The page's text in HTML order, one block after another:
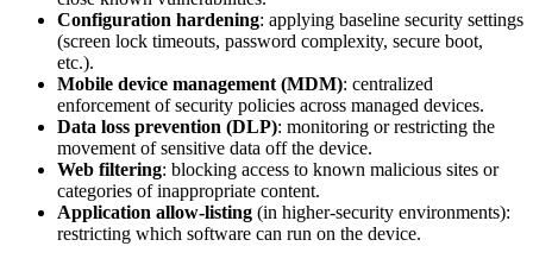
Configuration hardening: applying baseline security settings
(screen lock timeouts, password complexity, secure boot,
etc.).
Mobile device management (MDM): centralized
enforcement of security policies across managed devices.
Data loss prevention (DLP): monitoring or restricting the
movement of sensitive data off the device.
Web filtering: blocking access to known malicious sites or
categories of inappropriate content.
Application allow-listing (in higher-security environments):
restricting which software can run on the device.